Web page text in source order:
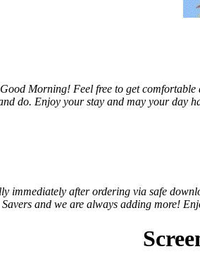
Good Morning! Feel free to get comfortable
do. Enjoy your stay and may your day
immediately after ordering via safe
Savers and we are always adding more!